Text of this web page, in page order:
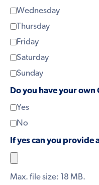
Wednesday
Thursday
Friday
Saturday
Sunday
Do you have your
Yes
No
If yes can you provide
Max. file size: 18 MB.